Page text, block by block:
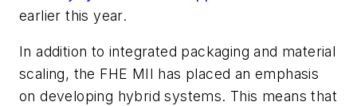
earlier this year.
In addition to integrated packaging and material
scaling, the FHE MII has placed an emphasis
on developing hybrid systems. This means that